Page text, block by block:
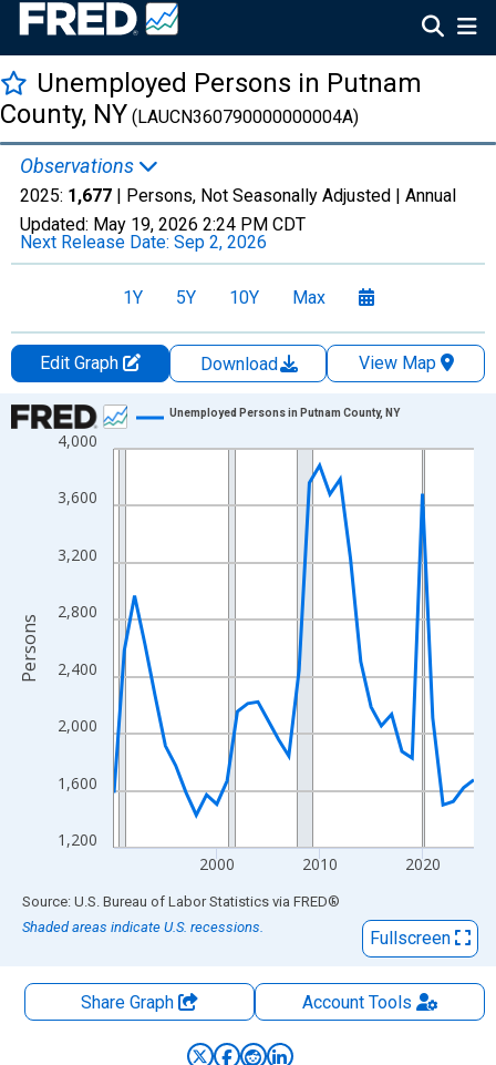
Unemployed Persons in Putnam
County, NY (LAUCN360790000000004A)
Observations
2025: 1,677 | Persons, Not Seasonally Adjusted | Annual
Updated: May 19, 2026 2:24 PM CDT
Next Release Date: Sep 2, 2026
1Y 5Y 10Y Max
Edit Graph Download
View Map
Chart
Line chart with 36 data points.
The chart has 1 X axis displaying xAxis. Data ranges from
The chart has 2 Y axes displaying Persons and yAxisRight.
1,200
1,600
2,000
2,400
2,800
3,200
3,600
4,000
2000 2010 2020
Unemployed Persons in Putnam County, NY
Persons
End of interactive chart.
Source: U.S. Bureau of Labor Statistics via FRED®
Shaded areas indicate U.S. recessions.
Fullscreen
Share Graph AccountTools